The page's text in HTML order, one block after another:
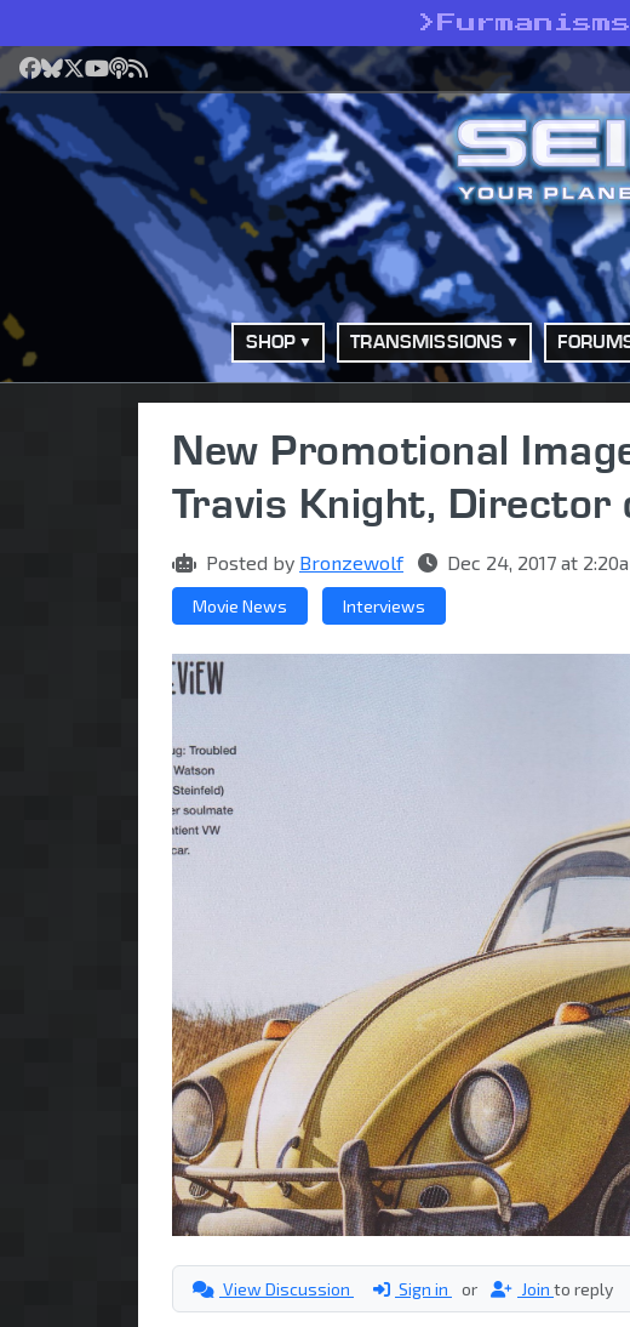
>
Facebook
Bluesky
X YouTube
Podcast
RSS
SHOP TRANSMISSIONS
New Promotional
Travis Knight, Director
Posted by Bronzewolf Dec 24, 2017 at
Movie News Interviews
View Discussion Sign in or Join to reply